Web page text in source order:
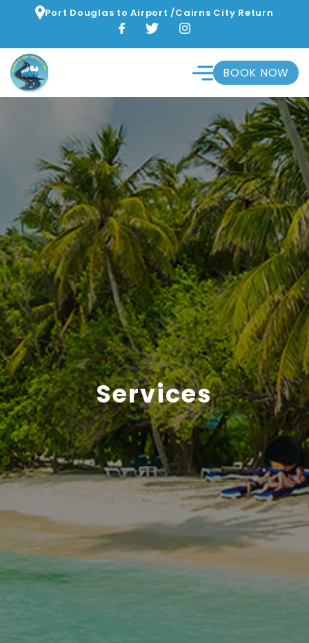
Port Douglas to Airport /Cairns City Return
BOOK NOW
Services